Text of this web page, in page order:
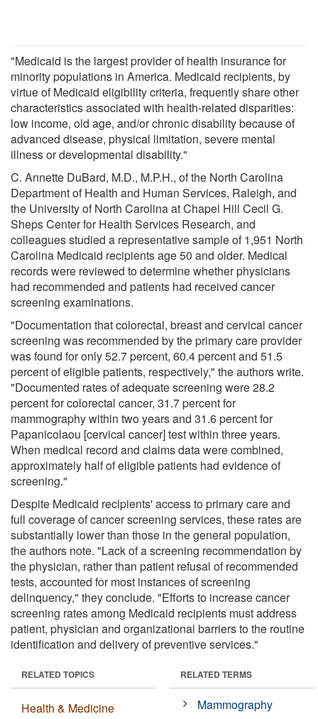
"Medicaid is the largest provider of health insurance for
minority populations in America. Medicaid recipients, by
virtue of Medicaid eligibility criteria, frequently share other
characteristics associated with health-related disparities:
low income, old age, and/or chronic disability because of
advanced disease, physical limitation, severe mental
illness or developmental disability."
C. Annette DuBard, M.D., M.P.H., of the North Carolina
Department of Health and Human Services, Raleigh, and
the University of North Carolina at Chapel Hill Cecil G.
Sheps Center for Health Services Research, and
colleagues studied a representative sample of 1,951 North
Carolina Medicaid recipients age 50 and older. Medical
records were reviewed to determine whether physicians
had recommended and patients had received cancer
screening examinations.
"Documentation that colorectal, breast and cervical cancer
screening was recommended by the primary care provider
was found for only 52.7 percent, 60.4 percent and 51.5
percent of eligible patients, respectively," the authors write.
"Documented rates of adequate screening were 28.2
percent for colorectal cancer, 31.7 percent for
mammography within two years and 31.6 percent for
Papanicolaou [cervical cancer] test within three years.
When medical record and claims data were combined,
approximately half of eligible patients had evidence of
screening."
Despite Medicaid recipients' access to primary care and
full coverage of cancer screening services, these rates are
substantially lower than those in the general population,
the authors note. "Lack of a screening recommendation by
the physician, rather than patient refusal of recommended
tests, accounted for most instances of screening
delinquency," they conclude. "Efforts to increase cancer
screening rates among Medicaid recipients must address
patient, physician and organizational barriers to the routine
identification and delivery of preventive services."
RELATED TOPICS
Health & Medicine
RELATED TERMS
Mammography